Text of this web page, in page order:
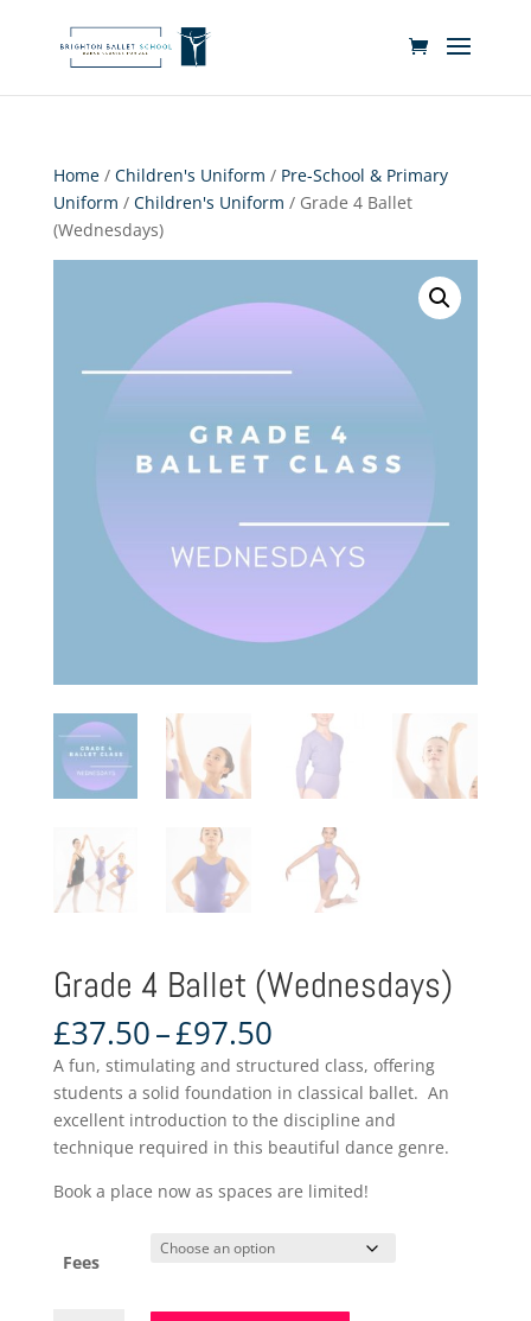
Home/ Children's Uniform / Pre-School & Primary
Uniform / Children's Uniform / Grade 4 Ballet
(Wednesdays)
Grade 4 Ballet (Wednesdays)
£37.50–£97.50Price
range:
£37.50
through
£97.50
A fun, stimulating and structured class, offering
students a solid foundation in classical ballet. An
excellent introduction to the discipline and
technique required in this beautiful dance genre.
Book a place now as spaces are limited!
Fees